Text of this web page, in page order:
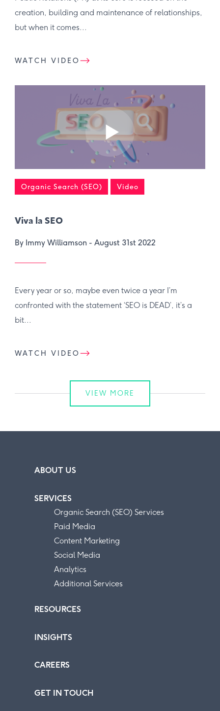
creation, building and maintenance of relationships,
but when it comes...
WATCH VIDEO
Organic Search (SEO) Video
Viva la SEO
By Immy Williamson - August 31st 2022
Every year or so, maybe even twice a year I’m
confronted with the statement ‘SEO is DEAD’, it’s a
bit...
WATCH VIDEO
VIEW MORE
ABOUT US
SERVICES
Organic Search (SEO) Services
Paid Media
Content Marketing
Social Media
Analytics
Additional Services
RESOURCES
INSIGHTS
CAREERS
GET IN TOUCH